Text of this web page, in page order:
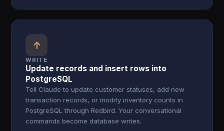
↑
WRITE
Update records and insert rows into
PostgreSQL
Tell Claude to update customer statuses, add new
transaction records, or modify inventory counts in
PostgreSQL through Redbird. Your conversational
commands become database writes.